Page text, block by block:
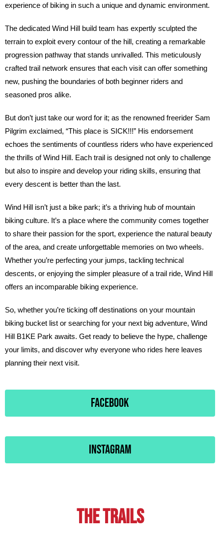
experience of biking in such a unique and dynamic environment.
The dedicated Wind Hill build team has expertly sculpted the
terrain to exploit every contour of the hill, creating a remarkable
progression pathway that stands unrivalled. This meticulously
crafted trail network ensures that each visit can offer something
new, pushing the boundaries of both beginner riders and
seasoned pros alike.
But don’t just take our word for it; as the renowned freerider Sam
Pilgrim exclaimed, “This place is SICK!!!” His endorsement
echoes the sentiments of countless riders who have experienced
the thrills of Wind Hill. Each trail is designed not only to challenge
but also to inspire and develop your riding skills, ensuring that
every descent is better than the last.
Wind Hill isn’t just a bike park; it’s a thriving hub of mountain
biking culture. It’s a place where the community comes together
to share their passion for the sport, experience the natural beauty
of the area, and create unforgettable memories on two wheels.
Whether you’re perfecting your jumps, tackling technical
descents, or enjoying the simpler pleasure of a trail ride, Wind Hill
offers an incomparable biking experience.
So, whether you’re ticking off destinations on your mountain
biking bucket list or searching for your next big adventure, Wind
Hill B1KE Park awaits. Get ready to believe the hype, challenge
your limits, and discover why everyone who rides here leaves
planning their next visit.
FACEBOOK
Instagram
The TRAILS